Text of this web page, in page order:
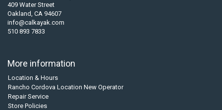
409 Water Street
Oakland, CA 94607
info@calkayak.com
510 893 7833
More information
Location & Hours
Rancho Cordova Location New Operator
Repair Service
Store Policies